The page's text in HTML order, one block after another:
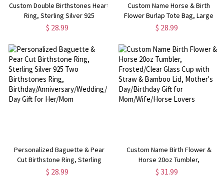
Custom Double Birthstones Heart
Ring, Sterling Silver 925
Birthstone Ring, Promise Ring for
Day/Wedding Gift for Her/Mom
$ 28.99
Custom Name Horse & Birth
Flower Burlap Tote Bag, Large
Capacity Jute Bag for
Birthday/Mother's Day Gift for
Horse Lover/Her
$ 28.99
Personalized Baguette & Pear
Cut Birthstone Ring, Sterling
Silver 925 Two Birthstones Ring,
$ 28.99
Custom Name Birth Flower &
Horse 20oz Tumbler,
Frosted/Clear Glass Cup with
$ 31.99